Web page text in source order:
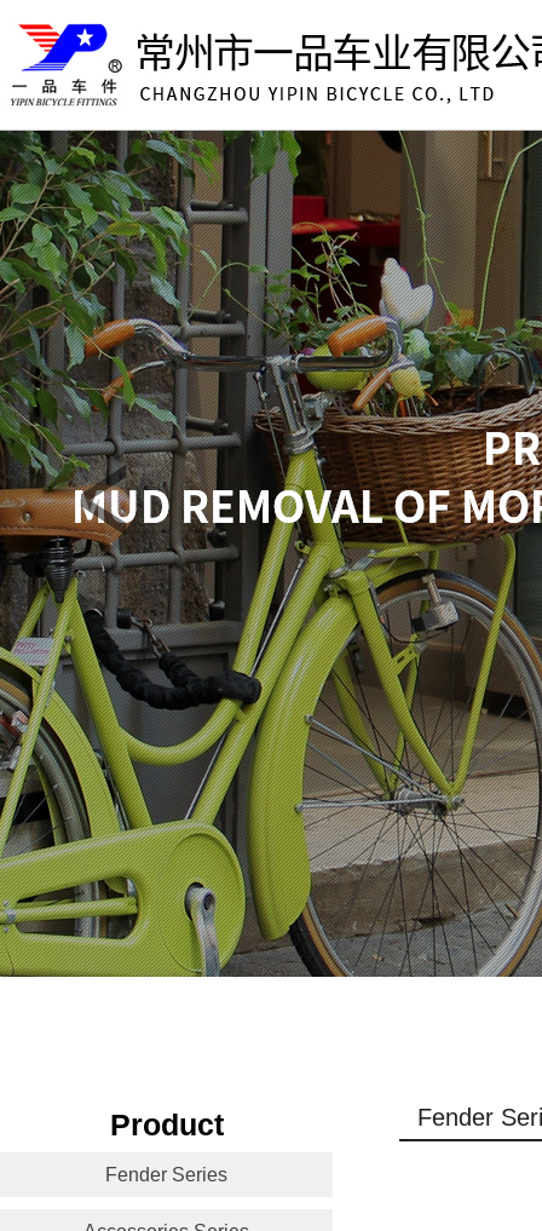
Product
Fender Series
Fender